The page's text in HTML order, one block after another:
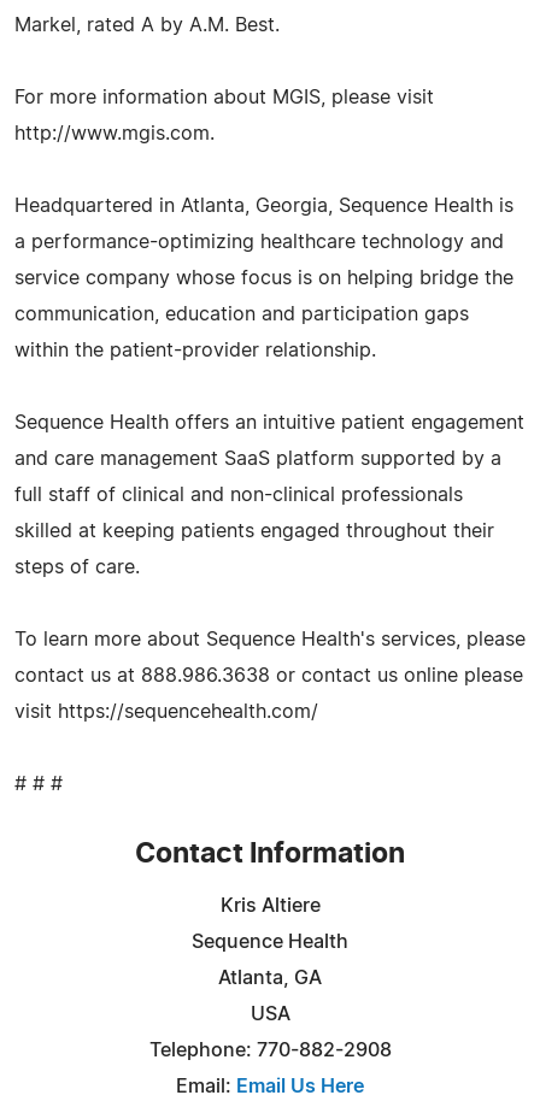
Markel, rated A by A.M. Best.
For more information about MGIS, please visit
http://www.mgis.com.
Headquartered in Atlanta, Georgia, Sequence Health is
a performance-optimizing healthcare technology and
service company whose focus is on helping bridge the
communication, education and participation gaps
within the patient-provider relationship.
Sequence Health offers an intuitive patient engagement
and care management SaaS platform supported by a
full staff of clinical and non-clinical professionals
skilled at keeping patients engaged throughout their
steps of care.
To learn more about Sequence Health's services, please
contact us at 888.986.3638 or contact us online please
visit https://sequencehealth.com/
# # #
Contact Information
Kris Altiere
Sequence Health
Atlanta, GA
USA
Telephone: 770-882-2908
Email: Email Us Here